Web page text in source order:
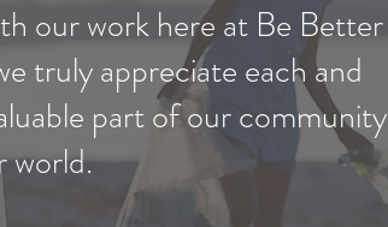
our work here at Be Better
truly appreciate each and
part of our community
world.